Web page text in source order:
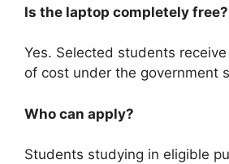
Is the laptop completely free?
Yes. Selected students
of cost under the government
Who can apply?
Students studying in eligible